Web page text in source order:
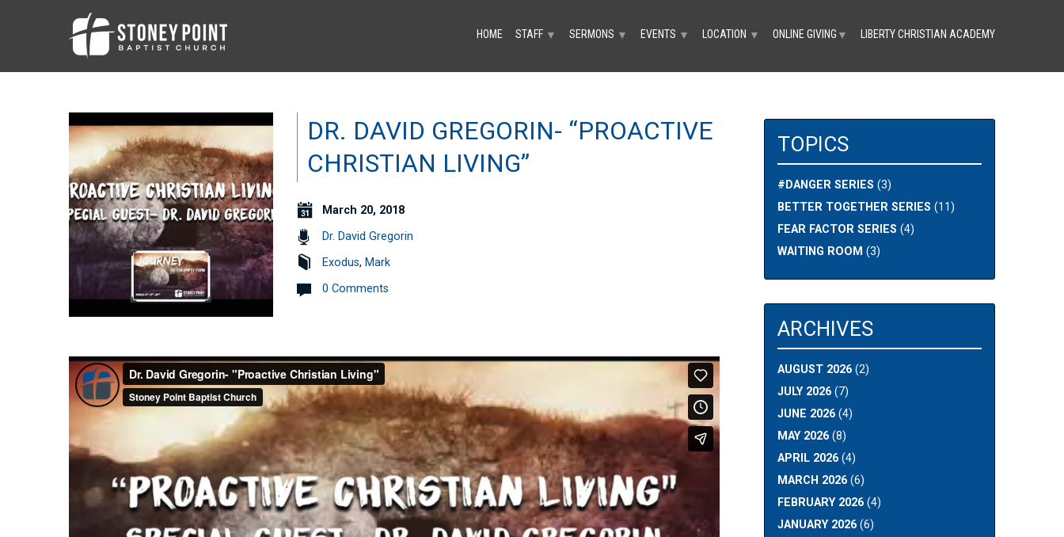
HOME STAFF ▼ SERMONS ▼ EVENTS ▼ LOCATION ▼ ONLINE GIVING ▼ LIBERTY CHRISTIAN ACADEMY
DR. DAVID GREGORIN- “PROACTIVE
CHRISTIAN LIVING”
March 20, 2018
Dr. David Gregorin
Exodus, Mark
0 Comments
TOPICS
#DANGER SERIES (3)
BETTER TOGETHER SERIES (11)
FEAR FACTOR SERIES (4)
WAITING ROOM (3)
ARCHIVES
AUGUST 2026(2)
JULY 2026(7)
JUNE 2026(4)
MAY 2026(8)
APRIL 2026(4)
MARCH 2026(6)
FEBRUARY 2026(4)
JANUARY 2026(6)